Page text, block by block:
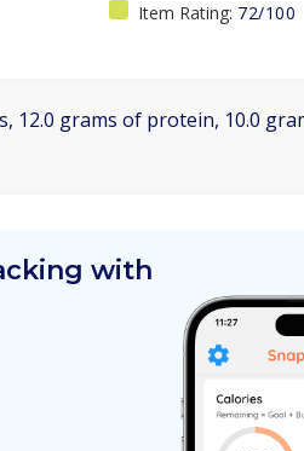
Item Rating: 72/100
12.0 grams of protein, 10.0
with